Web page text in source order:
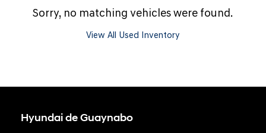
Sorry, no matching vehicles were found.
View All Used Inventory
Hyundai de Guaynabo